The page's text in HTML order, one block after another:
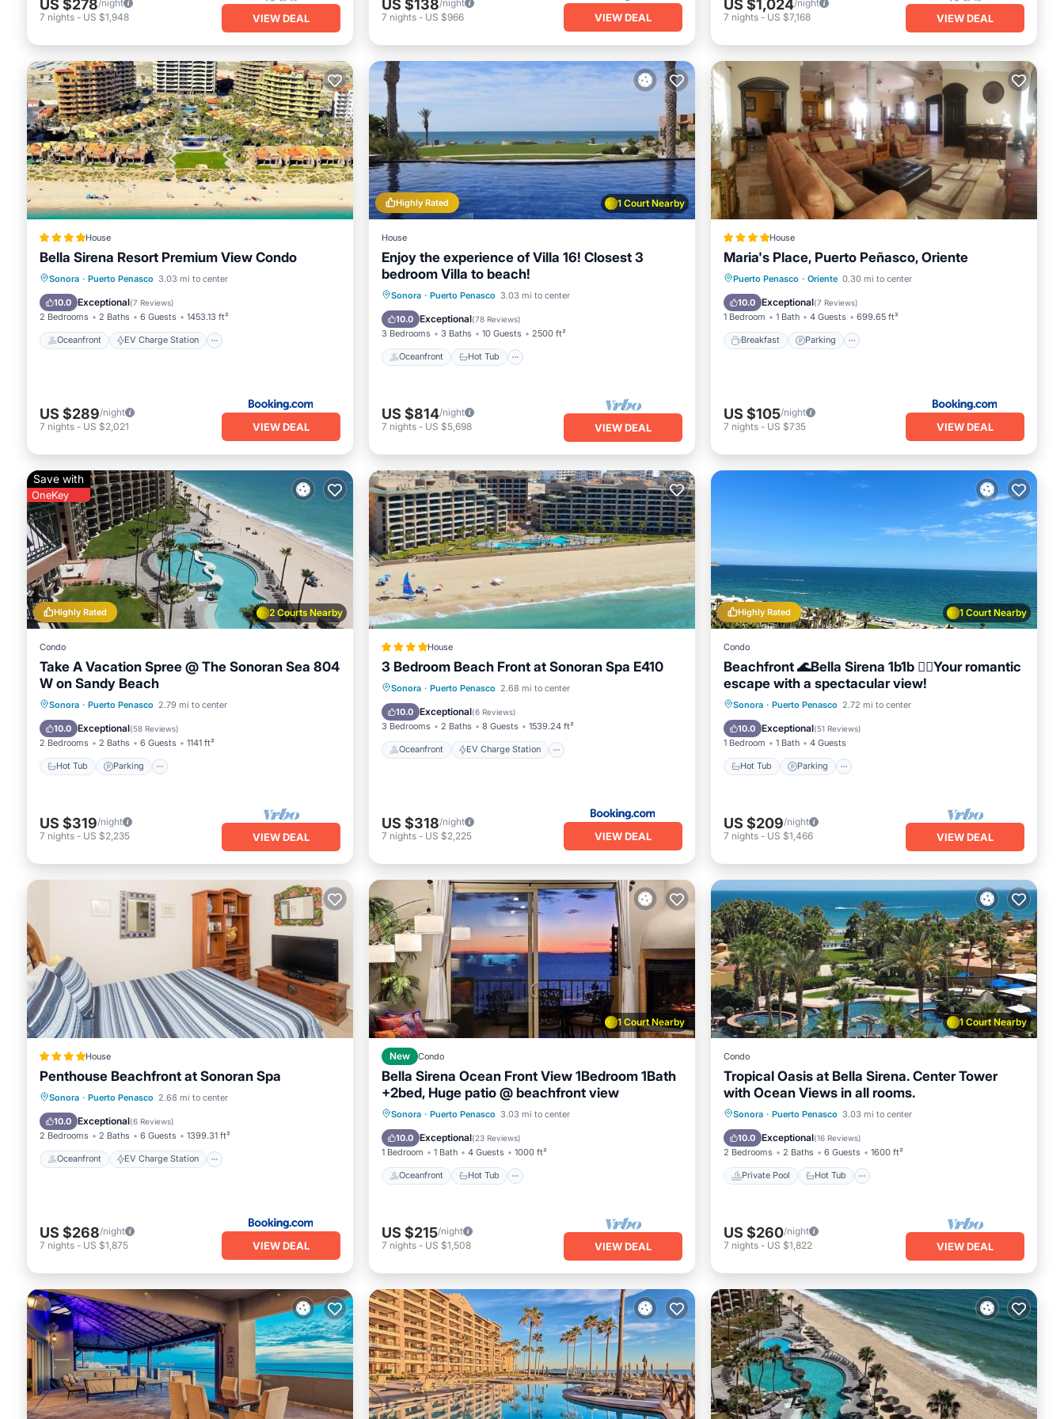
US $278/night
7 nights - US $1,948 VIEW DEAL
US $138/night
7 nights - US $966 VIEW DEAL
US $1,024/night
7 nights - US $7,168 VIEW DEAL
House
Bella Sirena Resort Premium View Condo
Sonora · Puerto Penasco 3.03 mi to center
10.0 Exceptional(7 Reviews)
2 Bedrooms 2 Baths 6 Guests 1453.13 ft²
Oceanfront EV Charge Station
Oceanfront
EV Charge Station
Parking
Pool
US $289/night
7 nights - US $2,021 VIEW DEAL
1 Court Nearby
Highly Rated
House
Enjoy the experience of Villa 16! Closest 3
bedroom Villa to beach!
Sonora · Puerto Penasco 3.03 mi to center
10.0 Exceptional(78 Reviews)
3 Bedrooms 3 Baths 10 Guests 2500 ft²
Oceanfront Hot Tub
Oceanfront Hot Tub
Parking
Pool
US $814/night
7 nights - US $5,698 VIEW DEAL
House
Maria's Place, Puerto Peñasco, Oriente
Puerto Penasco · Oriente 0.30 mi to center
10.0 Exceptional(7 Reviews)
1 Bedroom 1 Bath 4 Guests 699.65 ft²
Breakfast Parking
Breakfast Parking
Balcony/Terrace
Air Conditioner
US $105/night
7 nights - US $735 VIEW DEAL
2 Courts Nearby
Highly Rated
Save with
OneKey
Condo
Take A Vacation Spree @ The Sonoran Sea 804
W on Sandy Beach
Sonora · Puerto Penasco 2.79 mi to center
10.0 Exceptional(58 Reviews)
2 Bedrooms 2 Baths 6 Guests 1141 ft²
Hot Tub Parking
Hot Tub Parking
Pool
Ocean View
US $319/night
7 nights - US $2,235 VIEW DEAL
House
3 Bedroom Beach Front at Sonoran Spa E410
Sonora · Puerto Penasco 2.68 mi to center
10.0 Exceptional(6 Reviews)
3 Bedrooms 2 Baths 8 Guests 1539.24 ft²
Oceanfront EV Charge Station
Oceanfront
EV Charge Station
Parking
Pool
US $318/night
7 nights - US $2,225 VIEW DEAL
1 Court Nearby
Highly Rated
Condo
Beachfront 🌊Bella Sirena 1b1b 🧜‍♀️Your romantic
escape with a spectacular view!
Sonora · Puerto Penasco 2.72 mi to center
10.0 Exceptional(51 Reviews)
1 Bedroom 1 Bath 4 Guests
Hot Tub Parking
Hot Tub Parking
Pool
Ocean View
US $209/night
7 nights - US $1,466 VIEW DEAL
House
Penthouse Beachfront at Sonoran Spa
Sonora · Puerto Penasco 2.68 mi to center
10.0 Exceptional(6 Reviews)
2 Bedrooms 2 Baths 6 Guests 1399.31 ft²
Oceanfront EV Charge Station
Oceanfront
EV Charge Station
Parking
Pool
US $268/night
7 nights - US $1,875 VIEW DEAL
1 Court Nearby
New Condo
Bella Sirena Ocean Front View 1Bedroom 1Bath
+2bed, Huge patio @ beachfront view
Sonora · Puerto Penasco 3.03 mi to center
10.0 Exceptional(23 Reviews)
1 Bedroom 1 Bath 4 Guests 1000 ft²
Oceanfront Hot Tub
Oceanfront Hot Tub
Parking
Pool
US $215/night
7 nights - US $1,508 VIEW DEAL
1 Court Nearby
Condo
Tropical Oasis at Bella Sirena. Center Tower
with Ocean Views in all rooms.
Sonora · Puerto Penasco 3.03 mi to center
10.0 Exceptional(16 Reviews)
2 Bedrooms 2 Baths 6 Guests 1600 ft²
Private Pool Hot Tub
Private Pool Hot Tub
Pool
US $260/night
7 nights - US $1,822 VIEW DEAL